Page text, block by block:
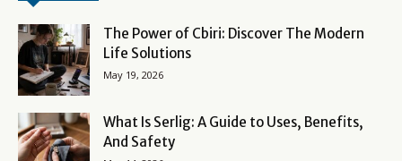
The Power of Cbiri: Discover The Modern
Life Solutions
May 19, 2026
What Is Serlig: A Guide to Uses, Benefits,
And Safety